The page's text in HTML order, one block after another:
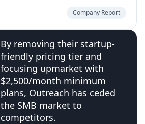
Company Report
By removing their startup-
friendly pricing tier and
focusing upmarket with
$2,500/month minimum
plans, Outreach has ceded
the SMB market to
competitors.